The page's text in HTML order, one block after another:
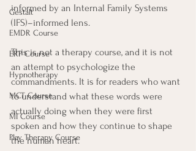
Gestalt
EMDR Course
ERP Course
Hypnotherapy
MCT Course
MI Course
Play Therapy Course
informed by an Internal Family Systems
(IFS)–informed lens.
This is not a therapy course, and it is not
an attempt to psychologize the
commandments. It is for readers who want
to understand what these words were
actually doing when they were first
spoken and how they continue to shape
the human heart.